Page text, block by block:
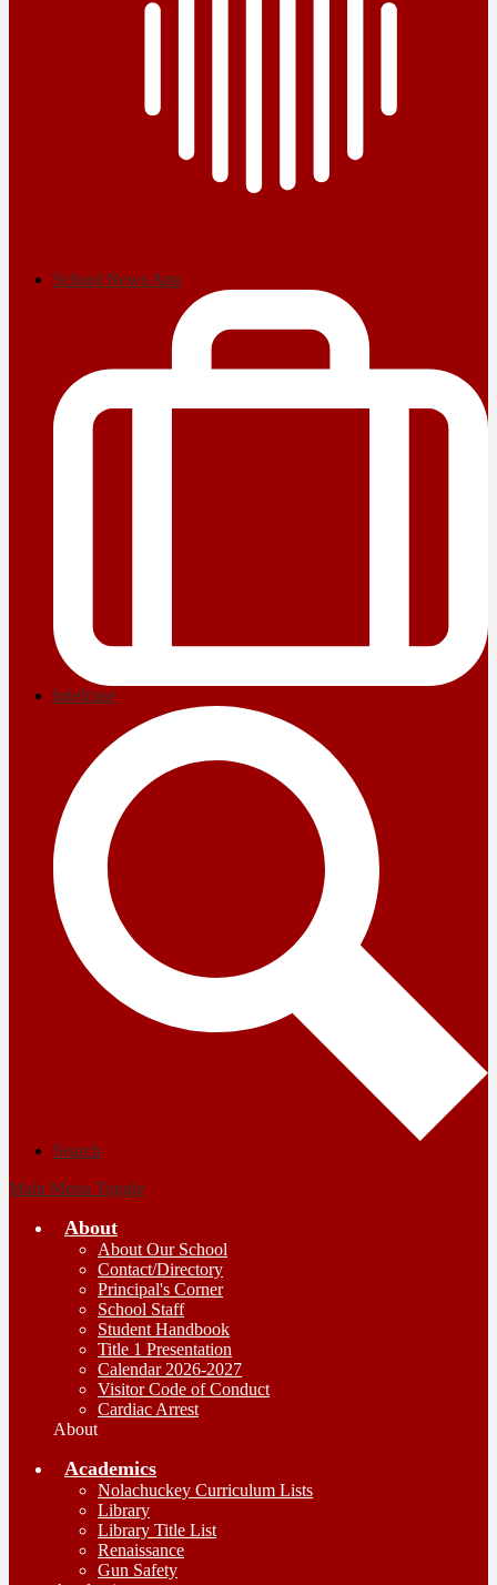
School News App
briefcase
Search
Main Menu Toggle
About
About Our School
Contact/Directory
Principal's Corner
School Staff
Student Handbook
Title 1 Presentation
Calendar 2026-2027
Visitor Code of Conduct
Cardiac Arrest
About
Academics
Nolachuckey Curriculum Lists
Library
Library Title List
Renaissance
Gun Safety